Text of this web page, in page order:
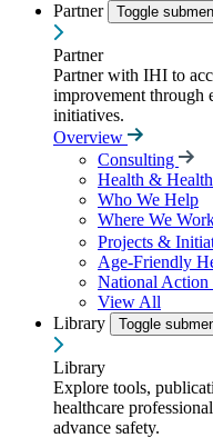
Partner
Toggle
Partner
Partner with IHI to
improvement through
initiatives.
Overview
Consulting
Health &
Who We Help
Where We
Projects &
Age-Friendly
National Action
View All
Library
Toggle
Library
Explore tools,
healthcare
advance safety.